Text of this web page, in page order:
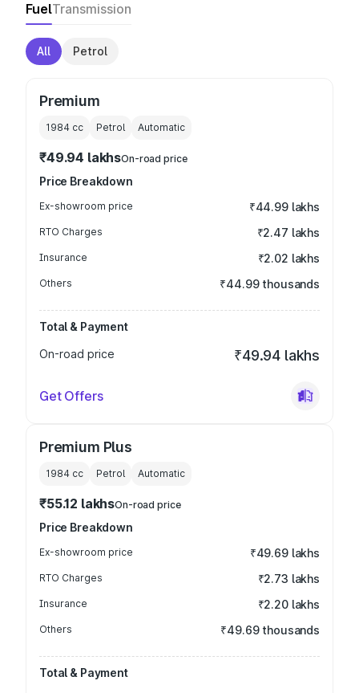
FuelTransmission
All Petrol
Premium
1984 cc Petrol Automatic
₹49.94 lakhsOn-road price
Price Breakdown
Ex-showroom price ₹44.99 lakhs
RTO Charges ₹2.47 lakhs
Insurance ₹2.02 lakhs
Others ₹44.99 thousands
Total & Payment
On-road price
₹49.94 lakhs
Get Offers
Premium Plus
1984 cc Petrol Automatic
₹55.12 lakhsOn-road price
Price Breakdown
Ex-showroom price ₹49.69 lakhs
RTO Charges ₹2.73 lakhs
Insurance ₹2.20 lakhs
Others ₹49.69 thousands
Total & Payment